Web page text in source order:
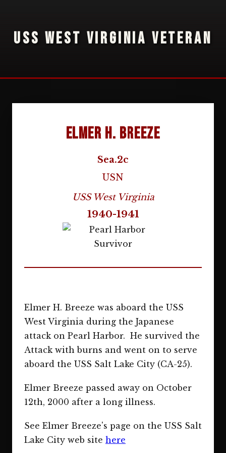
USS WEST VIRGINIA VETERAN
Elmer H. Breeze
Sea.2c
USN
USS West Virginia
1940-1941
Elmer H. Breeze was aboard the USS
West Virginia during the Japanese
attack on Pearl Harbor. He survived the
Attack with burns and went on to serve
aboard the USS Salt Lake City (CA-25).
Elmer Breeze passed away on October
12th, 2000 after a long illness.
See Elmer Breeze's page on the USS Salt
Lake City web site here